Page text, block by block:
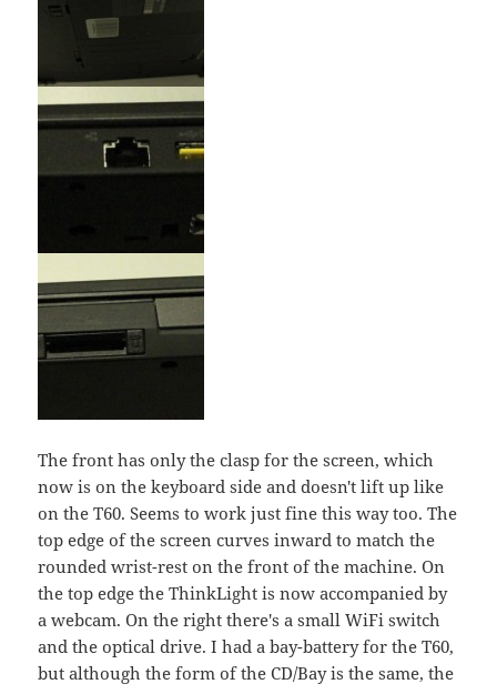
The front has only the clasp for the screen, which
now is on the keyboard side and doesn't lift up like
on the T60. Seems to work just fine this way too. The
top edge of the screen curves inward to match the
rounded wrist-rest on the front of the machine. On
the top edge the ThinkLight is now accompanied by
a webcam. On the right there's a small WiFi switch
and the optical drive. I had a bay-battery for the T60,
but although the form of the CD/Bay is the same, the